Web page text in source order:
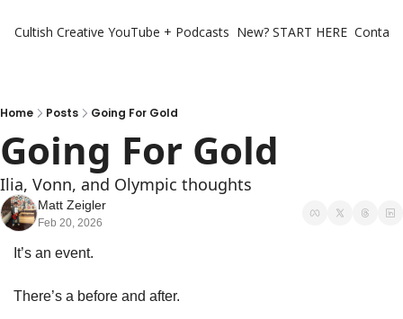
Cultish Creative YouTube + Podcasts New? START HERE
Home Posts Going For Gold
Going For Gold
Ilia, Vonn, and Olympic thoughts
Matt Zeigler
Feb 20, 2026
It’s an event.
There’s a before and after.